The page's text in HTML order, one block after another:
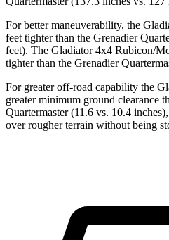
For better maneuverability, the
feet tighter than the Grenadier
feet). The Gladiator 4x4 Rubicon/
tighter than the Grenadier
For greater off-road capability the
greater minimum ground clearance
Quartermaster (11.6 vs. 10.4
over rougher terrain without being